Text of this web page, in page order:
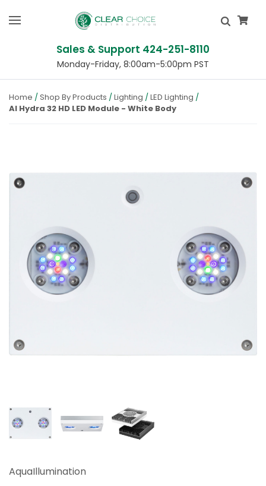
Sales & Support 424-251-8110
Monday-Friday, 8:00am-5:00pm PST
Home Shop By Products Lighting
LED Lighting
AI Hydra 32 HD LED Module - White Body
AquaIllumination